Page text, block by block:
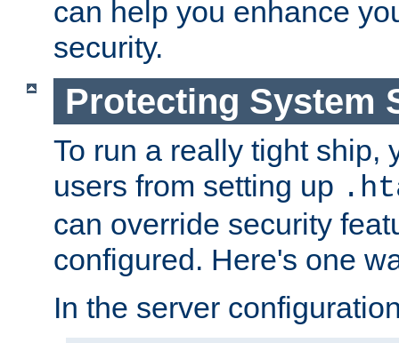
can help you enhance
security.
Protecting System
To run a really tight ship,
users from setting up
can override security
configured. Here's one
In the server